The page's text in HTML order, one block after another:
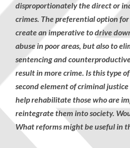
disproportionately the direct or
crimes. The preferential option for
create an imperative to drive
abuse in poor areas, but also to
sentencing and
result in more crime. Is this type
second element of criminal
help rehabilitate those who are
reintegrate them into society.
What reforms might be useful in